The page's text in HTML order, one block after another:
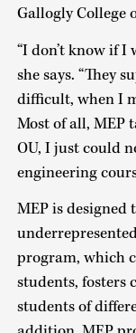
Gallogly College
“I don’t know if I
she says. “They
difficult, when I
Most of all, MEP
OU, I just could
engineering
MEP is designed
program, which
students, fosters
students of